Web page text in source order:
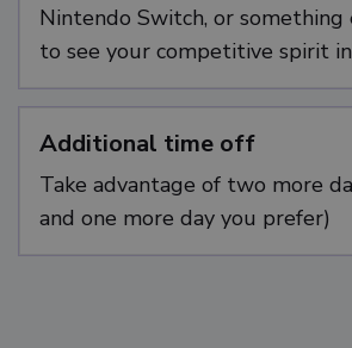
Nintendo Switch, or something
to see your competitive spirit
Additional time off
Take advantage of two more
and one more day you prefer)